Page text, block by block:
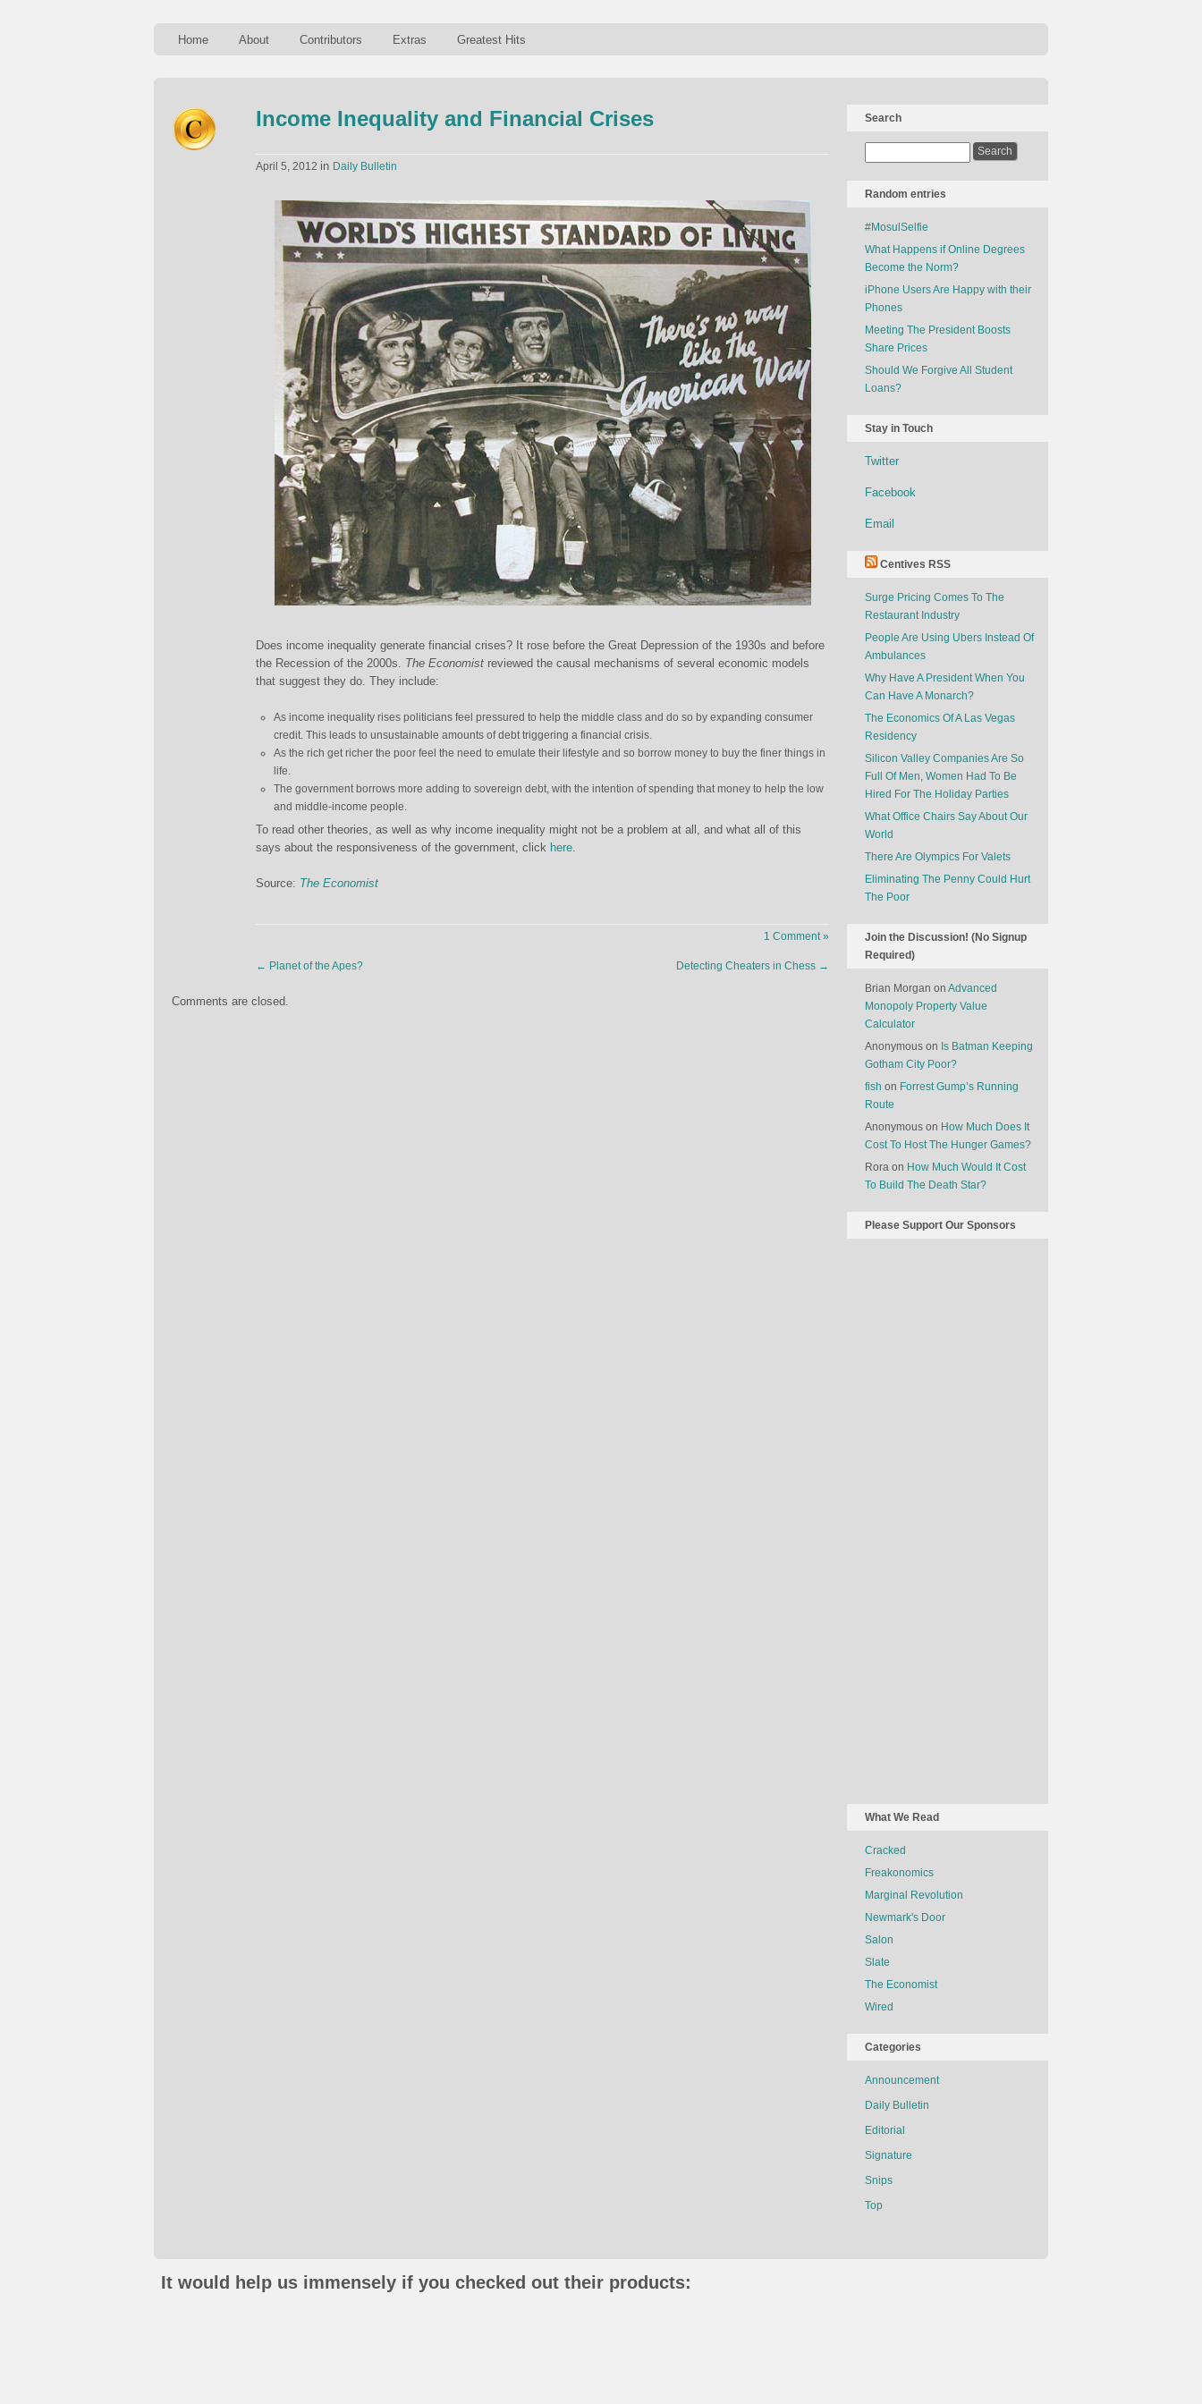
Home About Contributors Extras Greatest Hits
Income Inequality and Financial Crises
April 5, 2012 in Daily Bulletin
Does income inequality generate financial crises? It rose before the Great Depression of the 1930s and before
the Recession of the 2000s. The Economist reviewed the causal mechanisms of several economic models
that suggest they do. They include:
As income inequality rises politicians feel pressured to help the middle class and do so by expanding consumer
credit. This leads to unsustainable amounts of debt triggering a financial crisis.
As the rich get richer the poor feel the need to emulate their lifestyle and so borrow money to buy the finer things in
life.
The government borrows more adding to sovereign debt, with the intention of spending that money to help the low
and middle-income people.
To read other theories, as well as why income inequality might not be a problem at all, and what all of this
says about the responsiveness of the government, click here.
Source: The Economist
1 Comment »
← Planet of the Apes? Detecting Cheaters in Chess →
Comments are closed.
Search
Random entries
#MosulSelfie
What Happens if Online Degrees
Become the Norm?
iPhone Users Are Happy with their
Phones
Meeting The President Boosts
Share Prices
Should We Forgive All Student
Loans?
Stay in Touch
Twitter
Facebook
Email
Centives RSS
Surge Pricing Comes To The
Restaurant Industry
People Are Using Ubers Instead Of
Ambulances
Why Have A President When You
Can Have A Monarch?
The Economics Of A Las Vegas
Residency
Silicon Valley Companies Are So
Full Of Men, Women Had To Be
Hired For The Holiday Parties
What Office Chairs Say About Our
World
There Are Olympics For Valets
Eliminating The Penny Could Hurt
The Poor
Join the Discussion! (No Signup
Required)
Brian Morgan on Advanced
Monopoly Property Value
Calculator
Anonymous on Is Batman Keeping
Gotham City Poor?
fish on Forrest Gump’s Running
Route
Anonymous on How Much Does It
Cost To Host The Hunger Games?
Rora on How Much Would It Cost
To Build The Death Star?
Please Support Our Sponsors
What We Read
Cracked
Freakonomics
Marginal Revolution
Newmark's Door
Salon
Slate
The Economist
Wired
Categories
Announcement
Daily Bulletin
Editorial
Signature
Snips
Top
It would help us immensely if you checked out their products: